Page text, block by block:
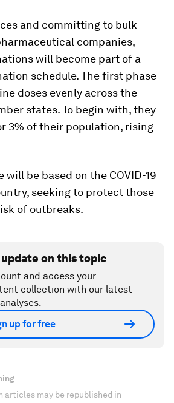
and committing to bulk-
companies,
will become part of a
schedule. The first phase
doses evenly across the
states. To begin with, they
3% of their population, rising
will be based on the COVID-19
seeking to protect those
of outbreaks.
on this topic
and access your
collection with our latest
up for free
articles may be republished in